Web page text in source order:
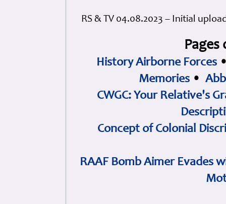
RS & TV 04.08.2023 – Initial
History Airborne Forces
Memories •
CWGC: Your Relative's
Concept of Colonial
RAAF Bomb Aimer Evades